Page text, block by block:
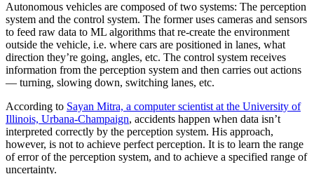
Autonomous vehicles are composed of two systems: The perception
system and the control system. The former uses cameras and sensors
to feed raw data to ML algorithms that re-create the environment
outside the vehicle, i.e. where cars are positioned in lanes, what
direction they’re going, angles, etc. The control system receives
information from the perception system and then carries out actions
— turning, slowing down, switching lanes, etc.
According to Sayan Mitra, a computer scientist at the University of
Illinois, Urbana-Champaign, accidents happen when data isn’t
interpreted correctly by the perception system. His approach,
however, is not to achieve perfect perception. It is to learn the range
of error of the perception system, and to achieve a specified range of
uncertainty.